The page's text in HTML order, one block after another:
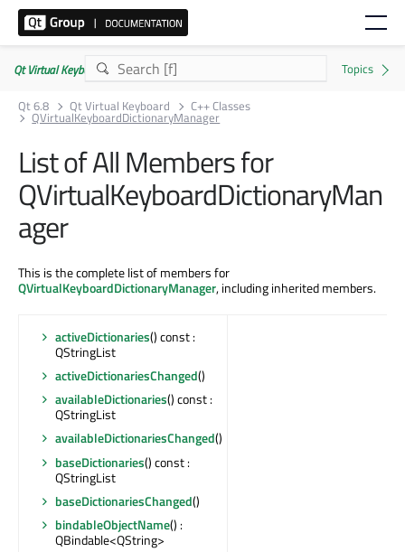
Qt Virtual Keyboard | Commercial or GPLv3
Qt 6.8
Qt Virtual Keyboard C++ Classes
QVirtualKeyboardDictionaryManager
List of All Members for
QVirtualKeyboardDictionaryMan
ager
This is the complete list of members for
QVirtualKeyboardDictionaryManager, including inherited members.
activeDictionaries() const :
QStringList
activeDictionariesChanged()
availableDictionaries() const :
QStringList
availableDictionariesChanged()
baseDictionaries() const :
QStringList
baseDictionariesChanged()
bindableObjectName() :
QBindable<QString>